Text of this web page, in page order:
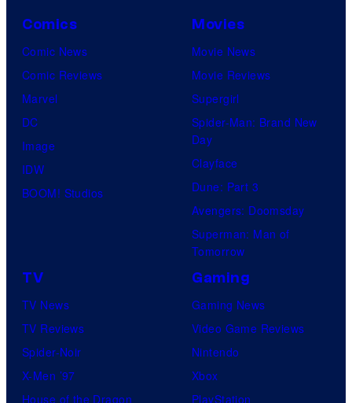
Comics
Comic News
Comic Reviews
Marvel
DC
Image
IDW
BOOM! Studios
Movies
Movie News
Movie Reviews
Supergirl
Spider-Man: Brand New
Day
Clayface
Dune: Part 3
Avengers: Doomsday
Superman: Man of
Tomorrow
TV
TV News
TV Reviews
Spider-Noir
X-Men ’97
House of the Dragon
Gaming
Gaming News
Video Game Reviews
Nintendo
Xbox
PlayStation